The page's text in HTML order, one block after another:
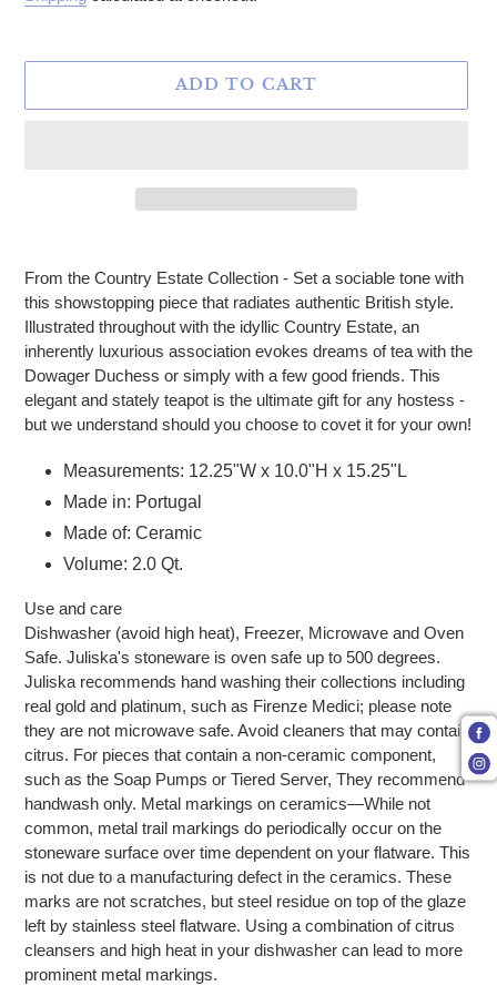
ADD TO CART
From the Country Estate Collection - Set a sociable tone with
this showstopping piece that radiates authentic British style.
Illustrated throughout with the idyllic Country Estate, an
inherently luxurious association evokes dreams of tea with the
Dowager Duchess or simply with a few good friends. This
elegant and stately teapot is the ultimate gift for any hostess -
but we understand should you choose to covet it for your own!
Measurements: 12.25"W x 10.0"H x 15.25"L
Made in: Portugal
Made of: Ceramic
Volume: 2.0 Qt.
Use and care
Dishwasher (avoid high heat), Freezer, Microwave and Oven
Safe. Juliska's stoneware is oven safe up to 500 degrees.
Juliska recommends hand washing their collections including
real gold and platinum, such as Firenze Medici; please note
they are not microwave safe. Avoid cleaners that may contain
citrus. For pieces that contain a non-ceramic component,
such as the Soap Pumps or Tiered Server, They recommend
handwash only. Metal markings on ceramics—While not
common, metal trail markings do periodically occur on the
stoneware surface over time dependent on your flatware. This
is not due to a manufacturing defect in the ceramics. These
marks are not scratches, but steel residue on top of the glaze
left by stainless steel flatware. Using a combination of citrus
cleansers and high heat in your dishwasher can lead to more
prominent metal markings.